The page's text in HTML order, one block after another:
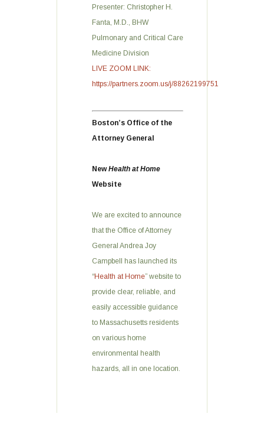
Presenter: Christopher H.
Fanta, M.D., BHW
Pulmonary and Critical Care
Medicine Division
LIVE ZOOM LINK:
https://partners.zoom.us/j/88262199751
Boston’s Office of the
Attorney General
NewHealth at Home
Website
We are excited to announce
that the Office of Attorney
General Andrea Joy
Campbell has launched its
“Health at Home” website to
provide clear, reliable, and
easily accessible guidance
to Massachusetts residents
on various home
environmental health
hazards, all in one location.